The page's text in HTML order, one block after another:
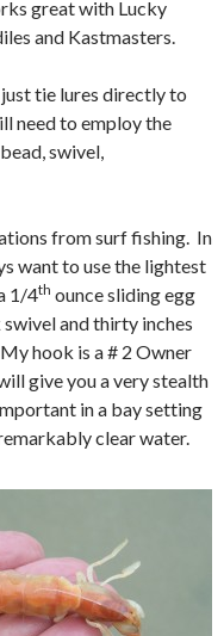
great with Lucky
and Kastmasters.
tie lures directly to
need to employ the
swivel,
from surf fishing. In
want to use the lightest
1/4th ounce sliding egg
and thirty inches
hook is a # 2 Owner
give you a very stealth
in a bay setting
clear water.